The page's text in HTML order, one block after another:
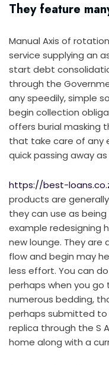
They feature
Manual Axis of
service supplying an
start debt
through the
any speedily, simple
begin collection
offers burial masking
that take care of any
quick passing away
https://best-
products are
they can use as
example redesigning
new lounge. They are
flow and begin may
less effort. You can
perhaps when you
numerous bedding,
perhaps submitted to
replica through the S
home along with a